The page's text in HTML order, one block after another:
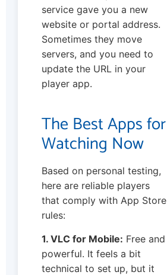
service gave you a new
website or portal address.
Sometimes they move
servers, and you need to
update the URL in your
player app.
The Best Apps for
Watching Now
Based on personal testing,
here are reliable players
that comply with App Store
rules:
1. VLC for Mobile: Free and
powerful. It feels a bit
technical to set up, but it